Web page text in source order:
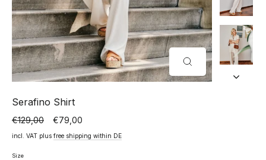
CLOSE
(ESC)
Serafino Shirt
Normal
price
€129,00
Special
price
€79,00
incl. VAT plus free shipping within DE
Size